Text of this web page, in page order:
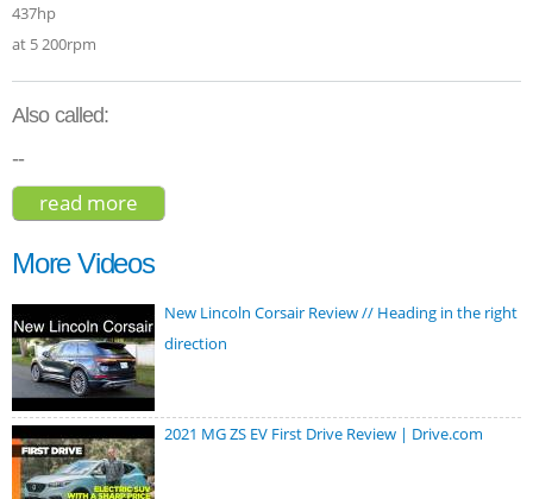
437hp
at 5 200rpm
Also called:
--
read more
More Videos
New Lincoln Corsair Review // Heading in the right
direction
2021 MG ZS EV First Drive Review | Drive.com